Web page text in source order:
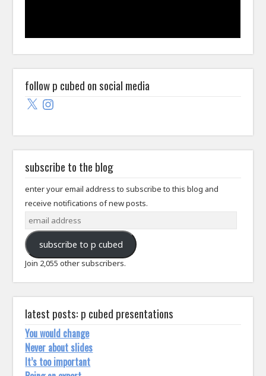
follow p cubed on social media
X Instagram
subscribe to the blog
enter your email address to subscribe to this blog and
receive notifications of new posts.
email
address
subscribe to p cubed
Join 2,055 other subscribers.
latest posts: p cubed presentations
You would change
Never about slides
It’s too important